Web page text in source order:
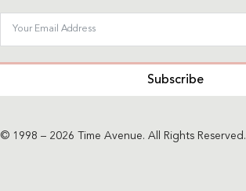
Subscribe
© 1998 – 2026 Time Avenue. All Rights Reserved.